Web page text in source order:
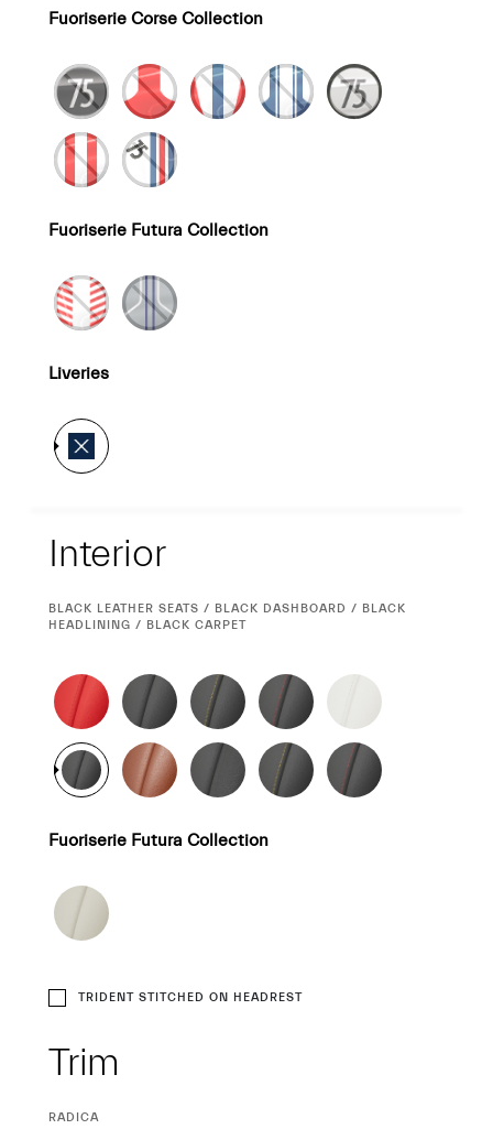
Fuoriserie Corse Collection
Fuoriserie Futura Collection
Liveries
Interior
Interior
CURRENT
SELECTION
BLACK LEATHER SEATS / BLACK DASHBOARD / BLACK
HEADLINING / BLACK CARPET
Fuoriserie Futura Collection
TRIDENT STITCHED ON HEADREST
Trim
CURRENT
RADICA